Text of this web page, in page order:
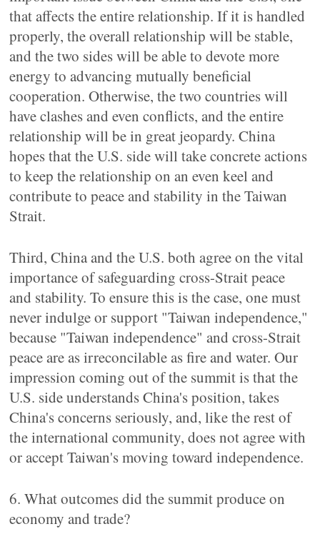
that affects the entire relationship. If it is handled
properly, the overall relationship will be stable,
and the two sides will be able to devote more
energy to advancing mutually beneficial
cooperation. Otherwise, the two countries will
have clashes and even conflicts, and the entire
relationship will be in great jeopardy. China
hopes that the U.S. side will take concrete actions
to keep the relationship on an even keel and
contribute to peace and stability in the Taiwan
Strait.
Third, China and the U.S. both agree on the vital
importance of safeguarding cross-Strait peace
and stability. To ensure this is the case, one must
never indulge or support "Taiwan independence,"
because "Taiwan independence" and cross-Strait
peace are as irreconcilable as fire and water. Our
impression coming out of the summit is that the
U.S. side understands China's position, takes
China's concerns seriously, and, like the rest of
the international community, does not agree with
or accept Taiwan's moving toward independence.
6. What outcomes did the summit produce on
economy and trade?